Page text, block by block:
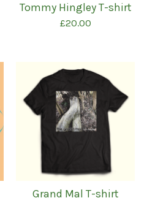
Tommy Hingley T-shirt
£20.00
Grand Mal T-shirt